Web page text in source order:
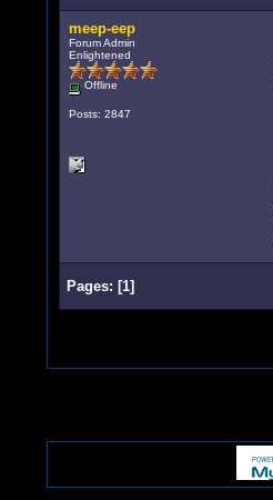
meep-eep
Forum Admin
Enlightened
Offline
Posts: 2847
Pages: [1]